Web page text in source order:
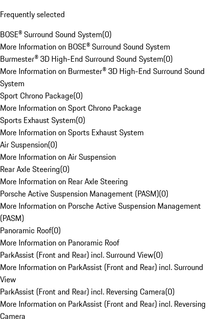
Frequently selected
BOSE® Surround Sound System(0)
More Information on BOSE® Surround Sound System
Burmester® 3D High-End Surround Sound System(0)
More Information on Burmester® 3D High-End Surround Sound
System
Sport Chrono Package(0)
More Information on Sport Chrono Package
Sports Exhaust System(0)
More Information on Sports Exhaust System
Air Suspension(0)
More Information on Air Suspension
Rear Axle Steering(0)
More Information on Rear Axle Steering
Porsche Active Suspension Management (PASM)(0)
More Information on Porsche Active Suspension Management
(PASM)
Panoramic Roof(0)
More Information on Panoramic Roof
ParkAssist (Front and Rear) incl. Surround View(0)
More Information on ParkAssist (Front and Rear) incl. Surround
View
ParkAssist (Front and Rear) incl. Reversing Camera(0)
More Information on ParkAssist (Front and Rear) incl. Reversing
Camera